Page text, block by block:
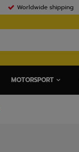
Worldwide shipping
MOTORSPORT